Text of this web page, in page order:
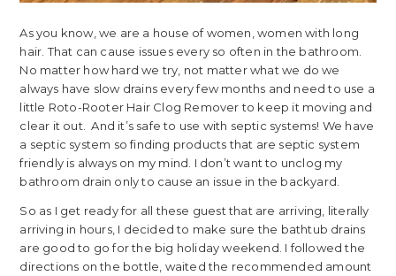
As you know, we are a house of women, women with long
hair. That can cause issues every so often in the bathroom.
No matter how hard we try, not matter what we do we
always have slow drains every few months and need to use a
little Roto-Rooter Hair Clog Remover to keep it moving and
clear it out. And it’s safe to use with septic systems! We have
a septic system so finding products that are septic system
friendly is always on my mind. I don’t want to unclog my
bathroom drain only to cause an issue in the backyard.
So as I get ready for all these guest that are arriving, literally
arriving in hours, I decided to make sure the bathtub drains
are good to go for the big holiday weekend. I followed the
directions on the bottle, waited the recommended amount